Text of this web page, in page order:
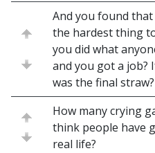
And you found
the hardest thing
you did what
and you got a job?
was the final straw?
How many crying
think people have
real life?